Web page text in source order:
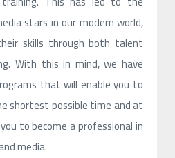
stars in our modern world,
skills through both talent
With this in mind, we have
that will enable you to
shortest possible time and at
to become a professional in
media.